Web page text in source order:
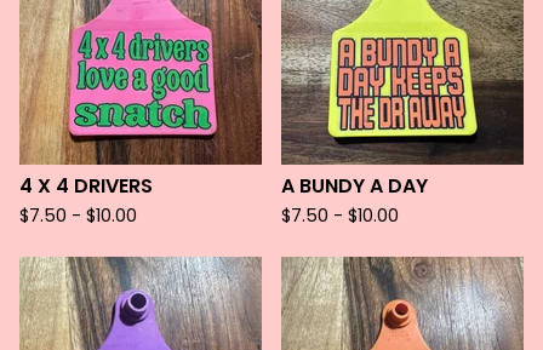
4 X 4 DRIVERS
$7.50 - $10.00
A BUNDY A DAY
$7.50 - $10.00